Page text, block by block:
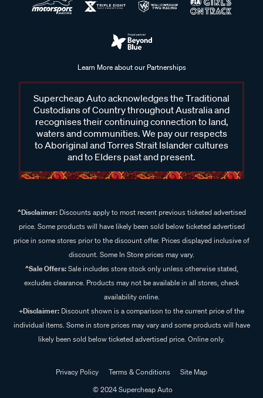
Learn More about our Partnerships
Supercheap Auto acknowledges the Traditional
Custodians of Country throughout Australia and
recognises their continuing connection to land,
waters and communities. We pay our respects
to Aboriginal and Torres Strait Islander cultures
and to Elders past and present.
^Disclaimer:Discounts apply to most recent previous ticketed advertised
price. Some products will have likely been sold below ticketed advertised
price in some stores prior to the discount offer. Prices displayed inclusive of
discount. Some In Store prices may vary.
^Sale Offers:Sale includes store stock only unless otherwise stated,
excludes clearance. Products may not be available in all stores, check
availability online.
+Disclaimer: Discount shown is a comparison to the current price of the
individual items. Some in store prices may vary and some products will have
likely been sold below ticketed advertised price. Online only.
Privacy Policy Terms & Conditions
Site Map
© 2024 Supercheap Auto